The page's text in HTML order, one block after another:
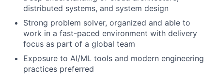
distributed systems, and system design
Strong problem solver, organized and able to
work in a fast-paced environment with delivery
focus as part of a global team
Exposure to AI/ML tools and modern engineering
practices preferred